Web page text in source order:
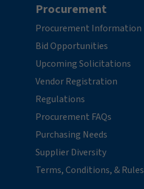
Procurement
Procurement Information
Bid Opportunities
Upcoming Solicitations
Vendor Registration
Regulations
Procurement FAQs
Purchasing Needs
Supplier Diversity
Terms, Conditions, & Rules